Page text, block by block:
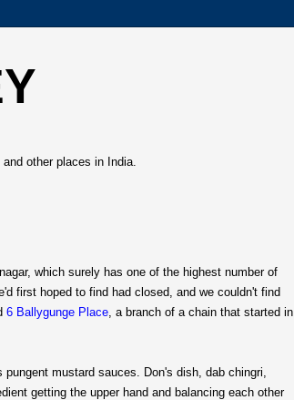
other places in India.
which surely has one of the highest number of
first hoped to find had closed, and we couldn't find
6 Ballygunge Place , a branch of a chain that started in
mustard sauces. Don's dish, dab chingri,
getting the upper hand and balancing each other